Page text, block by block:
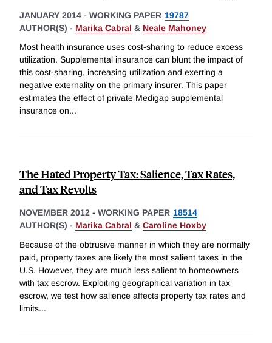
JANUARY 2014 - WORKING PAPER 19787
AUTHOR(S) - Marika Cabral & Neale Mahoney
Most health insurance uses cost-sharing to reduce excess
utilization. Supplemental insurance can blunt the impact of
this cost-sharing, increasing utilization and exerting a
negative externality on the primary insurer. This paper
estimates the effect of private Medigap supplemental
insurance on...
The Hated Property Tax: Salience, Tax Rates,
and Tax Revolts
NOVEMBER 2012 - WORKING PAPER 18514
AUTHOR(S) - Marika Cabral & Caroline Hoxby
Because of the obtrusive manner in which they are normally
paid, property taxes are likely the most salient taxes in the
U.S. However, they are much less salient to homeowners
with tax escrow. Exploiting geographical variation in tax
escrow, we test how salience affects property tax rates and
limits...